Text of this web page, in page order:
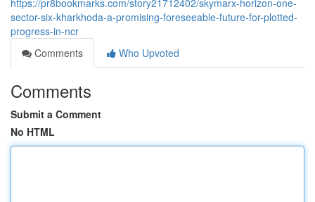
https://pr8bookmarks.com/story21712402/skymarx-horizon-one-
sector-six-kharkhoda-a-promising-foreseeable-future-for-plotted-
progress-in-ncr
Comments
Who Upvoted
Comments
Submit a Comment
No HTML